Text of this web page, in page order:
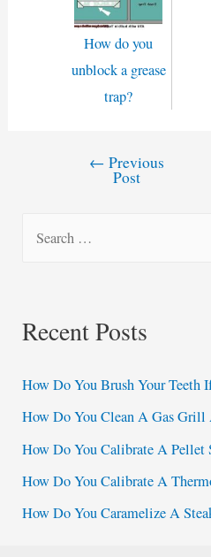
How do you
unblock a grease
trap?
← Previous
Post
c
f
o
r
:
Recent Posts
How Do You Brush Your Teeth
How Do You Clean A Gas Grill
How Do You Calibrate A Pellet
How Do You Calibrate A
How Do You Caramelize A